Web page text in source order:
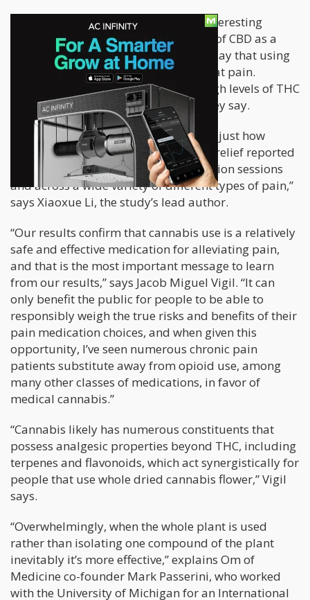
These findings are nothing short of interesting
especially given the rising popularity of CBD as a
pain killer. The researchers basically say that using
some THC is critical if you want to treat pain.
“Cannabis flower with moderate to high levels of THC
is an effective mid-level analgesic,” they say.
“Perhaps the most surprising result is just how
widespread relief was with symptom relief reported
in about 95% of cannabis administration sessions
and across a wide variety of different types of pain,”
says Xiaoxue Li, the study’s lead author.
“Our results confirm that cannabis use is a relatively
safe and effective medication for alleviating pain,
and that is the most important message to learn
from our results,” says Jacob Miguel Vigil. “It can
only benefit the public for people to be able to
responsibly weigh the true risks and benefits of their
pain medication choices, and when given this
opportunity, I’ve seen numerous chronic pain
patients substitute away from opioid use, among
many other classes of medications, in favor of
medical cannabis.”
“Cannabis likely has numerous constituents that
possess analgesic properties beyond THC, including
terpenes and flavonoids, which act synergistically for
people that use whole dried cannabis flower,” Vigil
says.
“Overwhelmingly, when the whole plant is used
rather than isolating one compound of the plant
inevitably it’s more effective,” explains Om of
Medicine co-founder Mark Passerini, who worked
with the University of Michigan for an International